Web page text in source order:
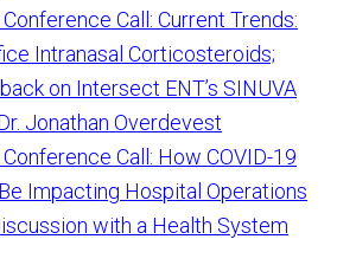
Conference Call: Current Trends:
Intranasal Corticosteroids;
on Intersect ENT’s SINUVA
Jonathan Overdevest
Conference Call: How COVID-19
Impacting Hospital Operations
with a Health System